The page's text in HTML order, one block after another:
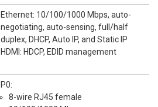
Ethernet: 10/100/1000 Mbps, auto-
negotiating, auto-sensing, full/half
duplex, DHCP, Auto IP, and Static IP
HDMI: HDCP, EDID management
P0:
8-wire RJ45 female